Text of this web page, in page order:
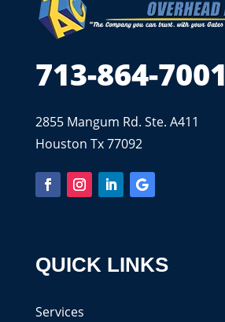
713-864-7001
2855 Mangum Rd. Ste. A411
Houston Tx 77092
QUICK LINKS
Services